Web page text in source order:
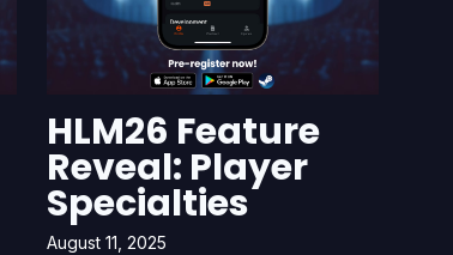
HLM26 Feature
Reveal: Player
Specialties
August 11, 2025